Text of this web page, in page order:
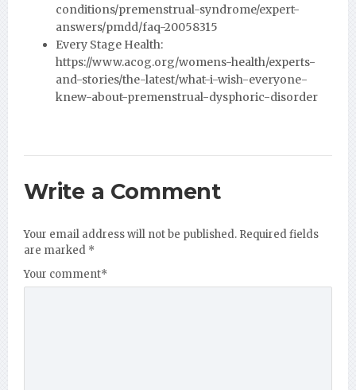
conditions/premenstrual-syndrome/expert-
answers/pmdd/faq-20058315
Every Stage Health:
https://www.acog.org/womens-health/experts-
and-stories/the-latest/what-i-wish-everyone-
knew-about-premenstrual-dysphoric-disorder
Write a Comment
Your email address will not be published. Required fields
are marked *
Your comment*